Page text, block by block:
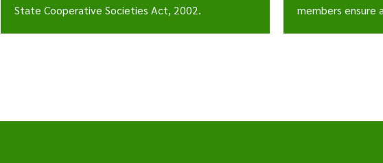
State Cooperative Societies Act, 2002.
members ensure